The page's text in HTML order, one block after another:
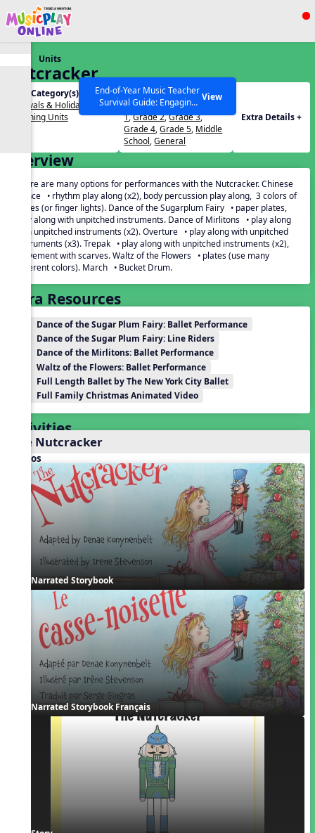
Show filters
SEARCH OTHER RESOURCES Help Articles
End-of-Year Music Teacher
Survival Guide: Engaging
Activities to Finish the Year
Strong Webinar with Stacy
Werner and Katie Grace
View
Units
Nutcracker
Unit Category(s):
Festivals & Holidays
Listening Units
Grades(s):
PreK,Kindergarten
1,Grade 2,Grade 3,
Grade 4,Grade 5, Middle
School,General
Extra Details +
Overview
There are many options for performances with the Nutcracker. Chinese
Dance • rhythm play along (x2), body percussion play along, 3 colors of
plates (or finger lights). Dance of the Sugarplum Fairy • paper plates,
play along with unpitched instruments. Dance of Mirlitons • play along
with unpitched instruments (x2). Overture • play along with unpitched
instruments (x3). Trepak • play along with unpitched instruments (x2),
movement with scarves. Waltz of the Flowers • plates (use many
different colors). March • Bucket Drum.
Extra Resources
Dance of the Sugar Plum Fairy: Ballet Performance
Dance of the Sugar Plum Fairy: Line Riders
Dance of the Mirlitons: Ballet Performance
Waltz of the Flowers: Ballet Performance
Full Length Ballet by The New York City Ballet
Full Family Christmas Animated Video
Activities
The Nutcracker
Videos
Narrated Storybook
Narrated Storybook Français